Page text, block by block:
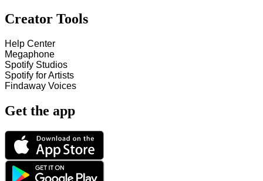
Creator Tools
Help Center
Megaphone
Spotify Studios
Spotify for Artists
Findaway Voices
Get the app